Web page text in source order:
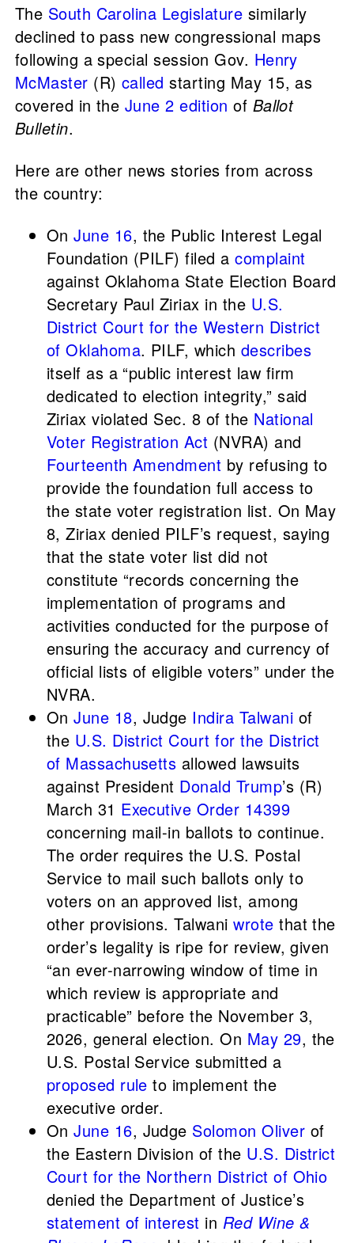
The South Carolina Legislature similarly
declined to pass new congressional maps
following a special session Gov. Henry
McMaster (R) called starting May 15, as
covered in the June 2 edition of Ballot
Bulletin.
Here are other news stories from across
the country:
OnJune 16, the Public Interest Legal
Foundation (PILF) filed acomplaint
against Oklahoma State Election Board
Secretary Paul Ziriax in the U.S.
District Court for the Western District
of Oklahoma. PILF, which describes
itself as a “public interest law firm
dedicated to election integrity,” said
Ziriax violated Sec. 8 of the National
Voter Registration Act (NVRA) and
Fourteenth Amendment by refusing to
provide the foundation full access to
the state voter registration list. On May
8, Ziriax denied PILF’s request, saying
that the state voter list did not
constitute “records concerning the
implementation of programs and
activities conducted for the purpose of
ensuring the accuracy and currency of
official lists of eligible voters” under the
NVRA.
OnJune 18, Judge Indira Talwani of
the U.S. District Court for the District
of Massachusetts allowed lawsuits
against President Donald Trump’s (R)
March 31 Executive Order 14399
concerning mail-in ballots to continue.
The order requires the U.S. Postal
Service to mail such ballots only to
voters on an approved list, among
other provisions. Talwaniwrote that the
order’s legality is ripe for review, given
“an ever-narrowing window of time in
which review is appropriate and
practicable” before the November 3,
2026, general election. On May 29, the
U.S. Postal Service submitted a
proposed rule to implement the
executive order.
OnJune 16, Judge Solomon Oliver of
the Eastern Division of the U.S. District
Court for the Northern District of Ohio
denied the Department of Justice’s
statement of interest in Red Wine &